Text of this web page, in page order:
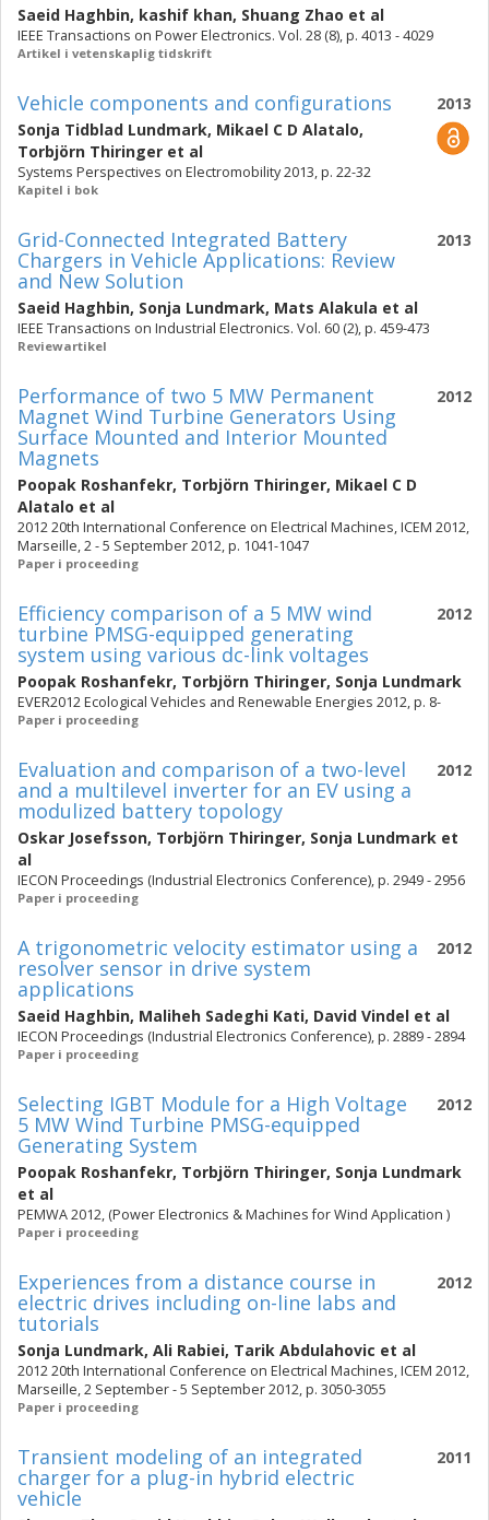
Saeid Haghbin, kashif khan, Shuang Zhao et al
IEEE Transactions on Power Electronics. Vol. 28 (8), p. 4013 - 4029
Artikel i vetenskaplig tidskrift
2013
Vehicle components and configurations
Sonja Tidblad Lundmark, Mikael C D Alatalo,
Torbjörn Thiringer et al
Systems Perspectives on Electromobility 2013, p. 22-32
Kapitel i bok
2013
Grid-Connected Integrated Battery
Chargers in Vehicle Applications: Review
and New Solution
Saeid Haghbin, Sonja Lundmark, Mats Alakula et al
IEEE Transactions on Industrial Electronics. Vol. 60 (2), p. 459-473
Reviewartikel
2012
Performance of two 5 MW Permanent
Magnet Wind Turbine Generators Using
Surface Mounted and Interior Mounted
Magnets
Poopak Roshanfekr, Torbjörn Thiringer, Mikael C D
Alatalo et al
2012 20th International Conference on Electrical Machines, ICEM 2012,
Marseille, 2 - 5 September 2012, p. 1041-1047
Paper i proceeding
2012
Efficiency comparison of a 5 MW wind
turbine PMSG-equipped generating
system using various dc-link voltages
Poopak Roshanfekr, Torbjörn Thiringer, Sonja Lundmark
EVER2012 Ecological Vehicles and Renewable Energies 2012, p. 8-
Paper i proceeding
2012
Evaluation and comparison of a two-level
and a multilevel inverter for an EV using a
modulized battery topology
Oskar Josefsson, Torbjörn Thiringer, Sonja Lundmark et
al
IECON Proceedings (Industrial Electronics Conference), p. 2949 - 2956
Paper i proceeding
2012
A trigonometric velocity estimator using a
resolver sensor in drive system
applications
Saeid Haghbin, Maliheh Sadeghi Kati, David Vindel et al
IECON Proceedings (Industrial Electronics Conference), p. 2889 - 2894
Paper i proceeding
2012
Selecting IGBT Module for a High Voltage
5 MW Wind Turbine PMSG-equipped
Generating System
Poopak Roshanfekr, Torbjörn Thiringer, Sonja Lundmark
et al
PEMWA 2012, (Power Electronics & Machines for Wind Application )
Paper i proceeding
2012
Experiences from a distance course in
electric drives including on-line labs and
tutorials
Sonja Lundmark, Ali Rabiei, Tarik Abdulahovic et al
2012 20th International Conference on Electrical Machines, ICEM 2012,
Marseille, 2 September - 5 September 2012, p. 3050-3055
Paper i proceeding
2011
Transient modeling of an integrated
charger for a plug-in hybrid electric
vehicle